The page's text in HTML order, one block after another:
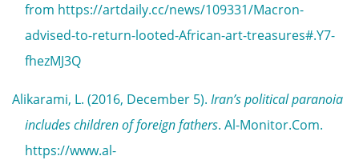
from https://artdaily.cc/news/109331/Macron-
advised-to-return-looted-African-art-treasures#.Y7-
fhezMJ3Q
Alikarami, L. (2016, December 5). Iran’s political paranoia
includes children of foreign fathers. Al-Monitor.Com.
https://www.al-